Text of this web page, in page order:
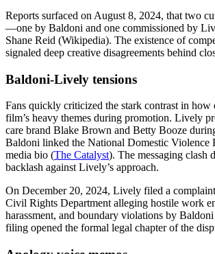
Reports surfaced on August 8, 2024, that two
—one by Baldoni and one commissioned by
Shane Reid (Wikipedia). The existence of
signaled deep creative disagreements behind
Baldoni-Lively tensions
Fans quickly criticized the stark contrast in how
film’s heavy themes during promotion. Lively
care brand Blake Brown and Betty Booze
Baldoni linked the National Domestic Violence
media bio (The Catalyst). The messaging clash
backlash against Lively’s approach.
On December 20, 2024, Lively filed a
Civil Rights Department alleging hostile work
harassment, and boundary violations by
filing opened the formal legal chapter of the